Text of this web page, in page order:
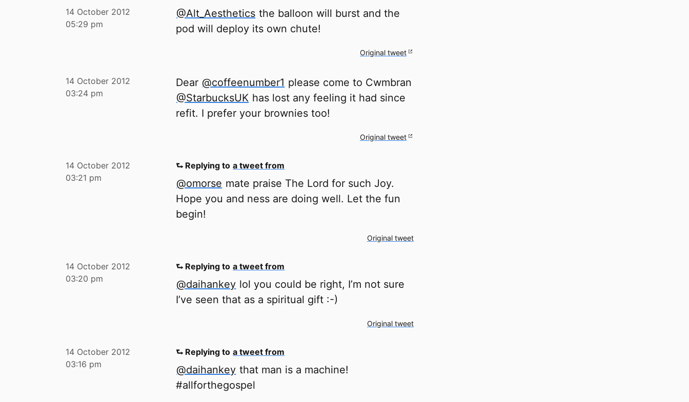
14 October 2012
05:29 pm
@Alt_Aesthetics the balloon will burst and the
pod will deploy its own chute!
Original tweet
14 October 2012
03:24 pm
Dear @coffeenumber1 please come to Cwmbran
@StarbucksUK has lost any feeling it had since
refit. I prefer your brownies too!
Original tweet
14 October 2012
03:21 pm
⮑ Replying to a tweet from
@omorse mate praise The Lord for such Joy.
Hope you and ness are doing well. Let the fun
begin!
Original tweet
14 October 2012
03:20 pm
⮑ Replying to a tweet from
@daihankey lol you could be right, I’m not sure
I’ve seen that as a spiritual gift :-)
Original tweet
14 October 2012
03:16 pm
⮑ Replying to a tweet from
@daihankey that man is a machine!
#allforthegospel